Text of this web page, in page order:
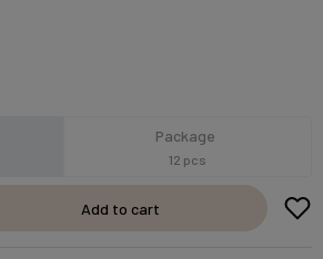
Package
12 pcs
Add to cart